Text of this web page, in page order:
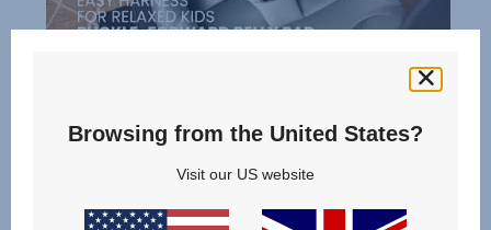
Browsing from the United States?
Visit our US website